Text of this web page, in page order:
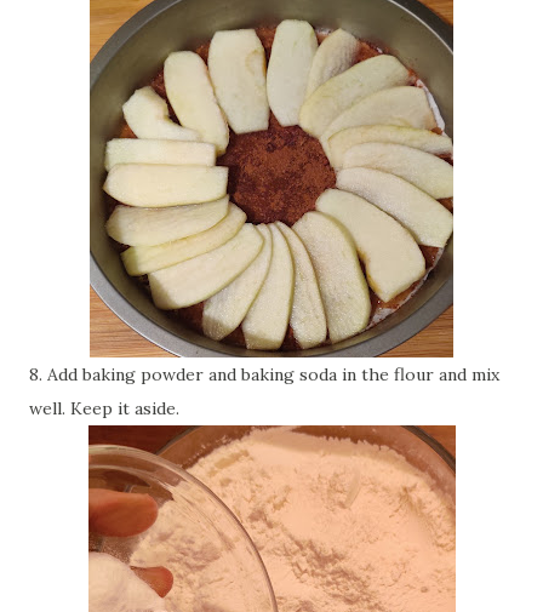
8. Add baking powder and baking soda in the flour and mix
well. Keep it aside.